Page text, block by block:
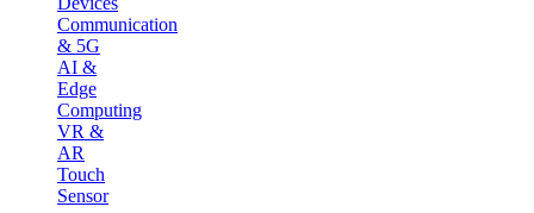
Communication
& 5G
AI &
Edge
Computing
VR &
AR
Touch
Sensor